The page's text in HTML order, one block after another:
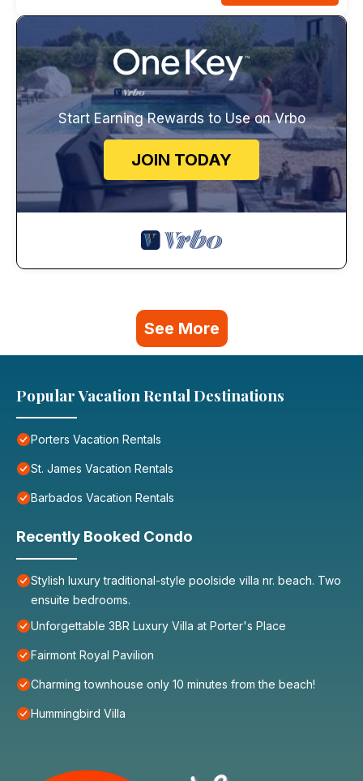
Start Earning Rewards to Use on Vrbo
JOIN TODAY
See More
Popular Vacation Rental Destinations
Porters Vacation Rentals
St. James Vacation Rentals
Barbados Vacation Rentals
Recently Booked Condo
Stylish luxury traditional-style poolside villa nr. beach. Two
ensuite bedrooms.
Unforgettable 3BR Luxury Villa at Porter's Place
Fairmont Royal Pavilion
Charming townhouse only 10 minutes from the beach!
Hummingbird Villa